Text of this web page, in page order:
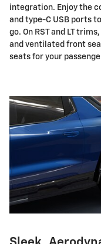
integration. Enjoy the
and type-C USB ports
go. On RST and LT
and ventilated front
seats for your